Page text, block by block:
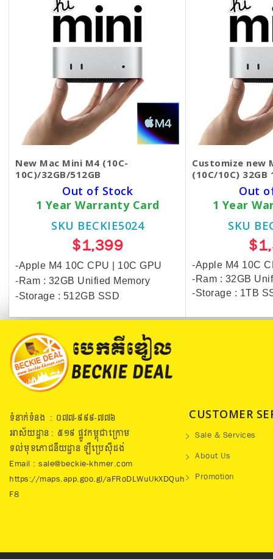
New Mac Mini M4 (10C-
10C)/32GB/512GB
Out of Stock
1 Year Warranty Card
SKU BECKIE5024
$1,399
-Apple M4 10C CPU | 10C GPU
-Ram : 32GB Unified Memory
-Storage : 512GB SSD
Customize new
(10C/10C) 32GB
Out
1 Year
SKU
-Apple M4 10C
-Ram : 32GB
-Storage : 1TB
ទំនាក់ទំនង : ០៧៧​-៩៩៩-៧៧៦
អាស័យដ្ឋាន : ៥១៩​ ផ្លូវកម្ពុជាក្រោម
ទល់មុខភោជនីយដ្ឋាន ឡឺប្រេសុីដង់
Email : sale@beckie-khmer.com
https://maps.app.goo.gl/aFRoDLWuUkXDQuh
F8
CUSTOMER
Sale & Services
About Us
Promotion